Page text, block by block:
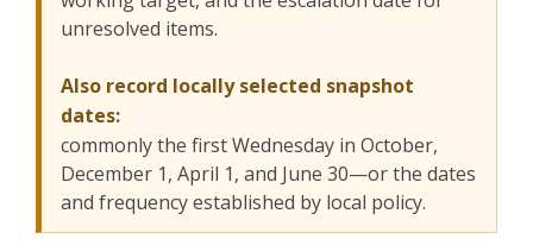
unresolved items.
Also record locally selected snapshot
dates:
commonly the first Wednesday in October,
December 1, April 1, and June 30—or the dates
and frequency established by local policy.